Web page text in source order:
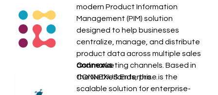
modern Product Information
Management (PIM) solution
designed to help businesses
centralize, manage, and distribute
product data across multiple sales
and marketing channels. Based in
the Netherlands, the…
Connexus
CONNEXUS Enterprise is the
scalable solution for enterprise-